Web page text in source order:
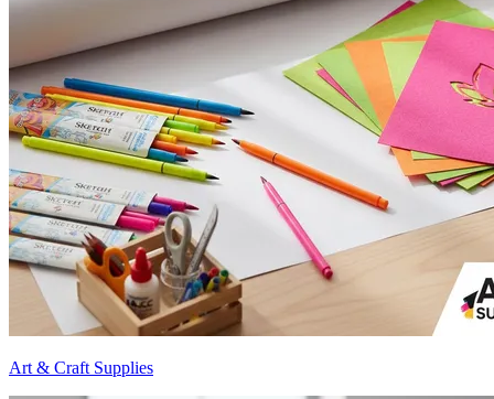
Art & Craft Supplies